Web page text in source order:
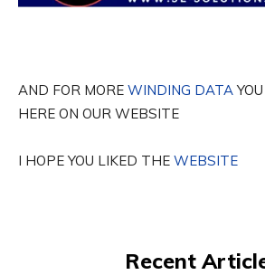
AND FOR MORE WINDING DATA
HERE ON OUR WEBSITE
I HOPE YOU LIKED THE WEBSITE
Recent